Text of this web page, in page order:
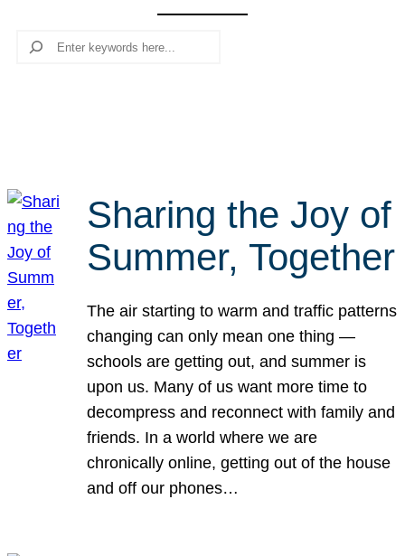
Search
Sharing the Joy of
Summer, Together
The air starting to warm and traffic patterns
changing can only mean one thing —
schools are getting out, and summer is
upon us. Many of us want more time to
decompress and reconnect with family and
friends. In a world where we are
chronically online, getting out of the house
and off our phones…